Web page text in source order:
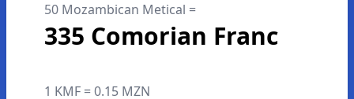
50 Mozambican Metical =
335 Comorian Franc
1 KMF = 0.15 MZN